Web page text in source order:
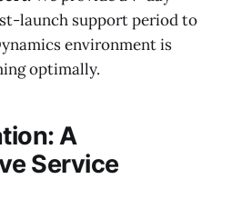
launch support period to
environment is
optimally.
A
Service